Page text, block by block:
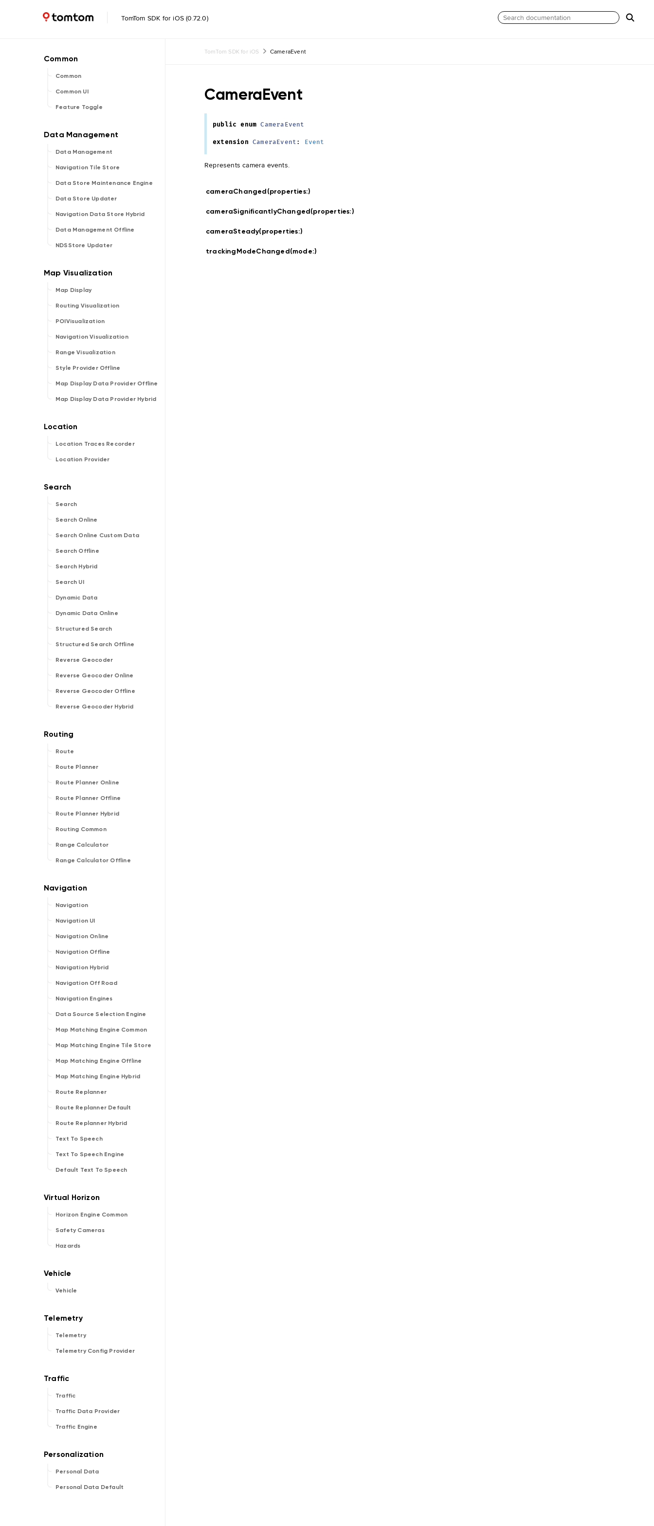
TomTom SDK for iOS (0.72.0)
Common
Common UI
Feature Toggle
Data Management
Navigation Tile Store
Data Store Maintenance Engine
Data Store Updater
Navigation Data Store Hybrid
Data Management Offline
NDSStore Updater
Map Display
Routing Visualization
POIVisualization
Navigation Visualization
Range Visualization
Style Provider Offline
Map Display Data Provider Offline
Map Display Data Provider Hybrid
Location Traces Recorder
Location Provider
Search
Search Online
Search Online Custom Data
Search Offline
Search Hybrid
Search UI
Dynamic Data
Dynamic Data Online
Structured Search
Structured Search Offline
Reverse Geocoder
Reverse Geocoder Online
Reverse Geocoder Offline
Reverse Geocoder Hybrid
Route
Route Planner
Route Planner Online
Route Planner Offline
Route Planner Hybrid
Routing Common
Range Calculator
Range Calculator Offline
Navigation
Navigation UI
Navigation Online
Navigation Offline
Navigation Hybrid
Navigation Off Road
Navigation Engines
Data Source Selection Engine
Map Matching Engine Common
Map Matching Engine Tile Store
Map Matching Engine Offline
Map Matching Engine Hybrid
Route Replanner
Route Replanner Default
Route Replanner Hybrid
Text To Speech
Text To Speech Engine
Default Text To Speech
Horizon Engine Common
Safety Cameras
Hazards
Vehicle
Telemetry
Telemetry Config Provider
Traffic
Traffic Data Provider
Traffic Engine
Personal Data
Personal Data Default
TomTom SDK for iOS CameraEvent
CameraEvent
public enum CameraEvent
extension CameraEvent : Event
Represents camera events.
cameraChanged(properties:)
cameraSignificantlyChanged(properties:)
cameraSteady(properties:)
trackingModeChanged(mode:)